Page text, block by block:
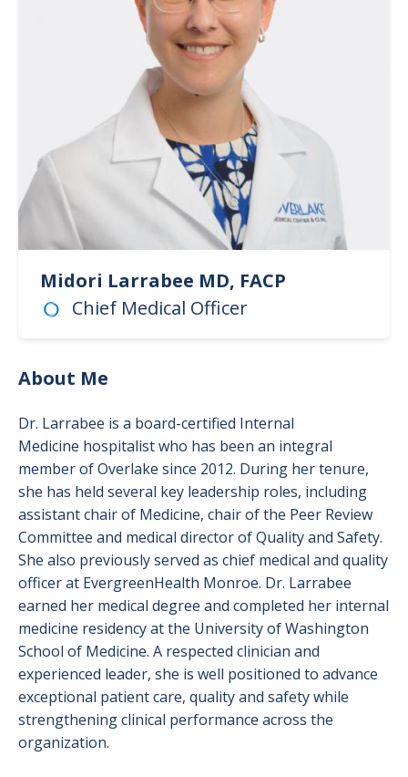
Midori Larrabee MD, FACP
Chief Medical Officer
About Me
Dr. Larrabee is a board-certified Internal
Medicine hospitalist who has been an integral
member of Overlake since 2012. During her tenure,
she has held several key leadership roles, including
assistant chair of Medicine, chair of the Peer Review
Committee and medical director of Quality and Safety.
She also previously served as chief medical and quality
officer at EvergreenHealth Monroe. Dr. Larrabee
earned her medical degree and completed her internal
medicine residency at the University of Washington
School of Medicine. A respected clinician and
experienced leader, she is well positioned to advance
exceptional patient care, quality and safety while
strengthening clinical performance across the
organization.